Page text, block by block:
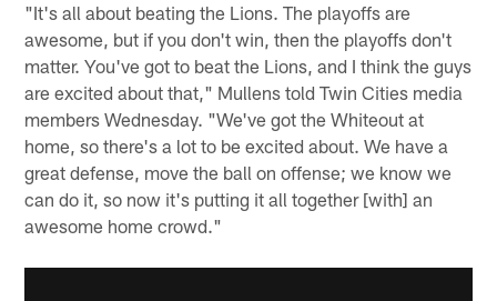
"It's all about beating the Lions. The playoffs are
awesome, but if you don't win, then the playoffs don't
matter. You've got to beat the Lions, and I think the guys
are excited about that," Mullens told Twin Cities media
members Wednesday. "We've got the Whiteout at
home, so there's a lot to be excited about. We have a
great defense, move the ball on offense; we know we
can do it, so now it's putting it all together [with] an
awesome home crowd."